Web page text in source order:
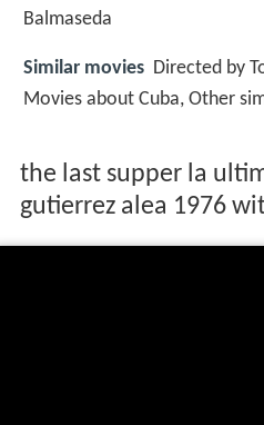
Balmaseda
Similar movies Directed by
Movies about Cuba, Other
the last supper la
gutierrez alea 1976